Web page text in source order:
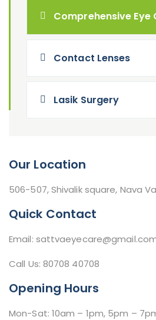
Comprehensive Eye
Contact Lenses
Lasik Surgery
Our Location
506-507, Shivalik square, Nava
Quick Contact
Email:
Call Us: 80708 40708
Opening Hours
Mon-Sat: 10am – 1pm, 5pm –